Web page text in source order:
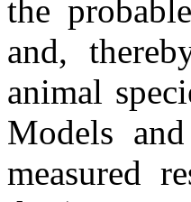
the
and,
animal
Models
measured